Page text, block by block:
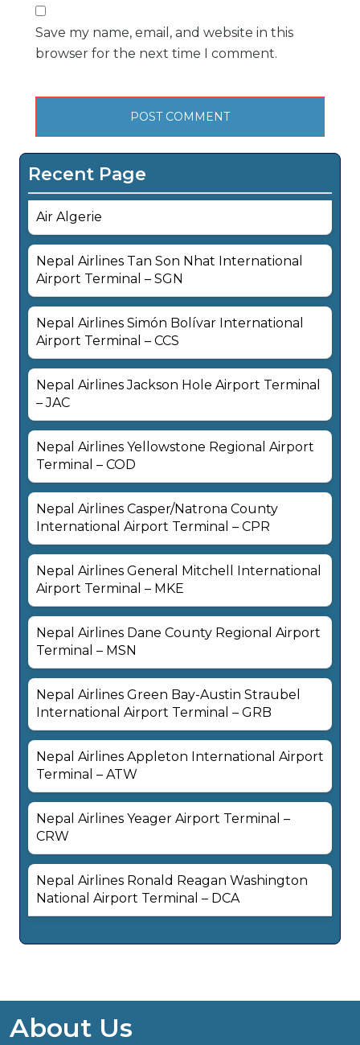
Save my name, email, and website in this
browser for the next time I comment.
Recent Page
Air Algerie
Nepal Airlines Tan Son Nhat International
Airport Terminal – SGN
Nepal Airlines Simón Bolívar International
Airport Terminal – CCS
Nepal Airlines Jackson Hole Airport Terminal
– JAC
Nepal Airlines Yellowstone Regional Airport
Terminal – COD
Nepal Airlines Casper/Natrona County
International Airport Terminal – CPR
Nepal Airlines General Mitchell International
Airport Terminal – MKE
Nepal Airlines Dane County Regional Airport
Terminal – MSN
Nepal Airlines Green Bay-Austin Straubel
International Airport Terminal – GRB
Nepal Airlines Appleton International Airport
Terminal – ATW
Nepal Airlines Yeager Airport Terminal –
CRW
Nepal Airlines Ronald Reagan Washington
National Airport Terminal – DCA
About Us